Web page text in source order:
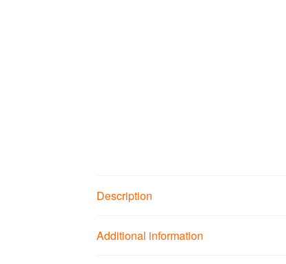
Description
Additional information